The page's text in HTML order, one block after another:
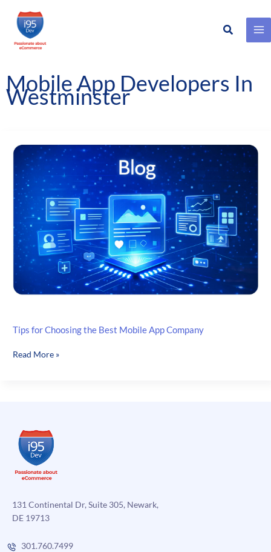
Skip
content
Search
Mobile App Developers In
Westminster
Tips for Choosing the Best Mobile App Company
Tips
App
Company
Read More »
131 Continental Dr, Suite 305, Newark,
DE 19713
301.760.7499